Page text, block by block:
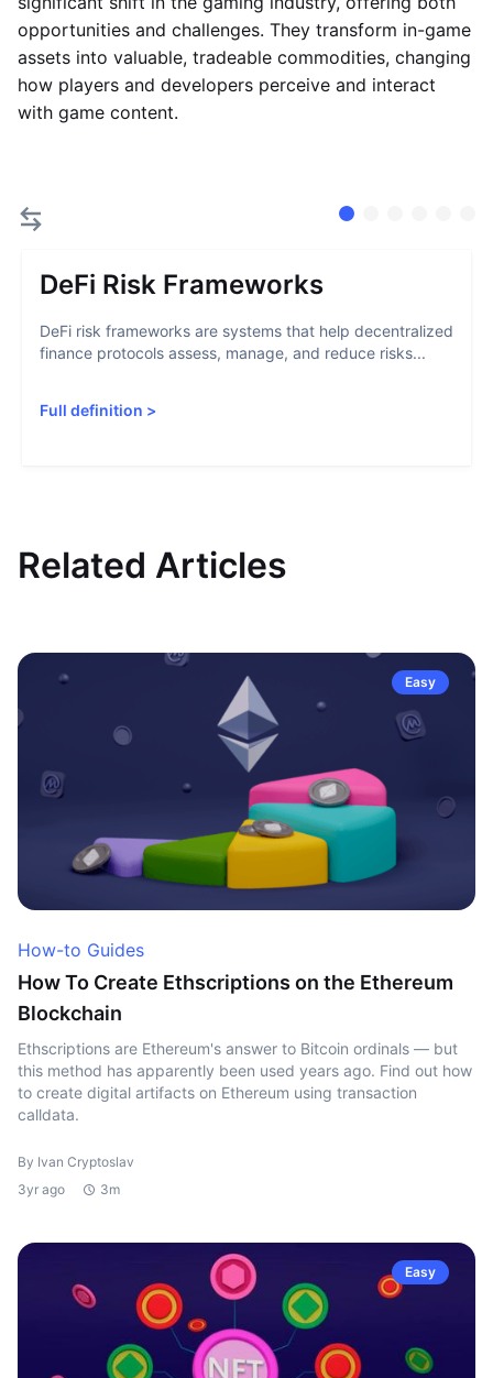
opportunities and challenges. They transform in-game
assets into valuable, tradeable commodities, changing
how players and developers perceive and interact
with game content.
DeFi Risk Frameworks
DeFi risk frameworks are systems that help decentralized
finance protocols assess, manage, and reduce risks...
Full definition >
Related Articles
Easy
How-to Guides
How To Create Ethscriptions on the Ethereum
Blockchain
Ethscriptions are Ethereum's answer to Bitcoin ordinals — but
this method has apparently been used years ago. Find out how
to create digital artifacts on Ethereum using transaction
calldata.
By Ivan Cryptoslav
3yr ago
3m
Easy